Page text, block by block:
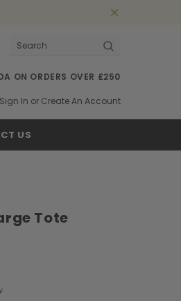
Search
ON ORDERS OVER £250
Sign In or Create An Account
US
Tote